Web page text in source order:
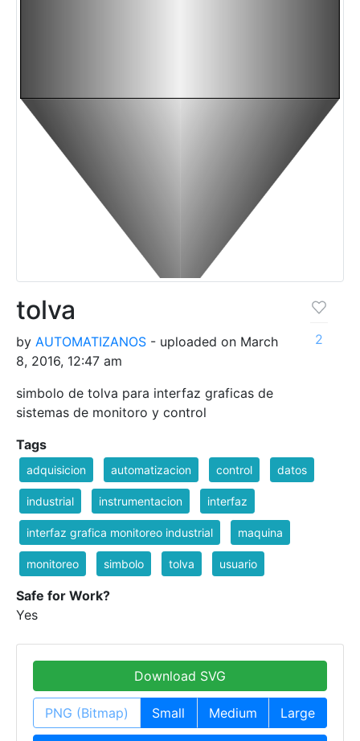
tolva
by AUTOMATIZANOS - uploaded on March
8, 2016, 12:47 am
simbolo de tolva para interfaz graficas de
sistemas de monitoro y control
2
Tags
adquisicion automatizacion control datos
industrial instrumentacion interfaz
interfaz grafica monitoreo industrial maquina
monitoreo simbolo tolva usuario
Safe for Work?
Yes
Download SVG
PNG (Bitmap) Small Medium Large